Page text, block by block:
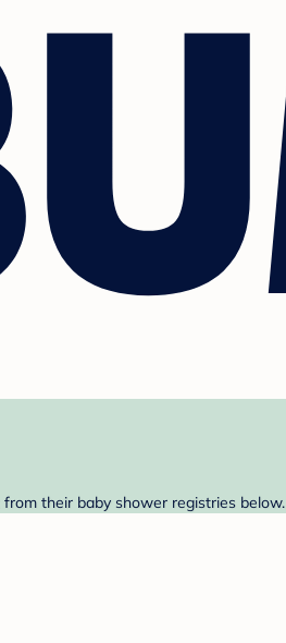
their baby shower registries below.